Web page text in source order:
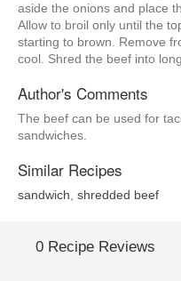
aside the onions and place
Allow to broil only until the
starting to brown. Remove
cool. Shred the beef into
Author's Comments
The beef can be used for
sandwiches.
Similar Recipes
sandwich shredded beef
0 Recipe Reviews